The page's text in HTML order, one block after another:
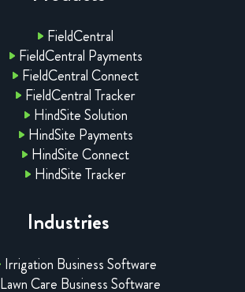
FieldCentral
FieldCentral Payments
FieldCentral Connect
FieldCentral Tracker
HindSite Solution
HindSite Payments
HindSite Connect
HindSite Tracker
Industries
Irrigation Business Software
Lawn Care Business Software